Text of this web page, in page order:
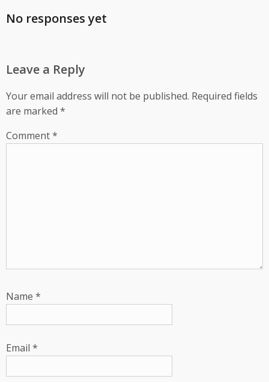
No responses yet
Leave a Reply
Your email address will not be published. Required fields
are marked *
Comment*
Name *
Email *